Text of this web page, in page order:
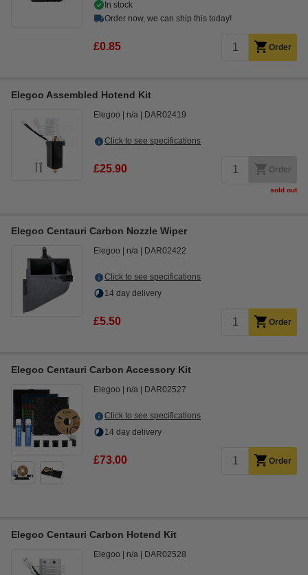
In stock
Order now, we can ship this today!
£0.85 Order
Elegoo Assembled Hotend Kit
Elegoo n/a DAR02419
Click to see specifications
£25.90 Order
sold out
Elegoo Centauri Carbon Nozzle Wiper
Elegoo n/a DAR02422
Click to see specifications
14 day delivery
£5.50 Order
Elegoo Centauri Carbon Accessory Kit
Elegoo n/a DAR02527
Click to see specifications
14 day delivery
£73.00 Order
Elegoo Centauri Carbon Hotend Kit
Elegoo n/a DAR02528